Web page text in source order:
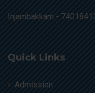
Injambakkam -
Quick Links
Admission